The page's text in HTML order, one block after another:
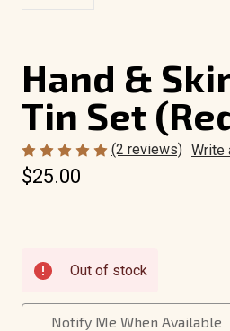
Hand &
Tin Set
(2 reviews) Write
$25.00
Current
Stock:
Out of stock
Notify Me When Available